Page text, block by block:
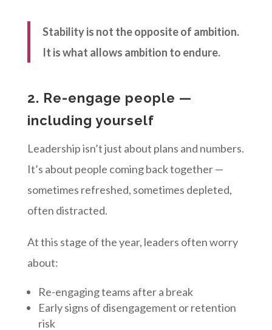
Stability is not the opposite of ambition.
It is what allows ambition to endure.
2. Re-engage people —
including yourself
Leadership isn’t just about plans and numbers.
It’s about people coming back together —
sometimes refreshed, sometimes depleted,
often distracted.
At this stage of the year, leaders often worry
about:
Re-engaging teams after a break
Early signs of disengagement or retention
risk